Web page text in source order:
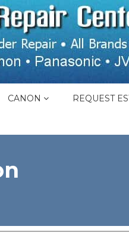
CANON REQUEST